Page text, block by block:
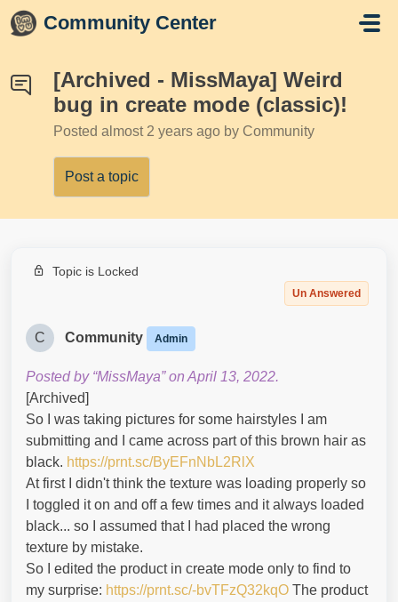
Skip to main content
Community Center
[Archived - MissMaya] Weird
bug in create mode (classic)!
Posted almost 2 years ago by Community
Post a topic
Topic is Locked
Un Answered
C Community Admin
Posted by “MissMaya” on April 13, 2022.
[Archived]
So I was taking pictures for some hairstyles I am
submitting and I came across part of this brown hair as
black. https://prnt.sc/ByEFnNbL2RlX
At first I didn't think the texture was loading properly so
I toggled it on and off a few times and it always loaded
black... so I assumed that I had placed the wrong
texture by mistake.
So I edited the product in create mode only to find to
my surprise: https://prnt.sc/-bvTFzQ32kqO The product